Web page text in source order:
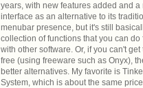
years, with new features added and a
interface as an alternative to its
menubar presence, but it's still
collection of functions that you can do
with other software. Or, if you can't get
free (using freeware such as Onyx),
better alternatives. My favorite is
System, which is about the same